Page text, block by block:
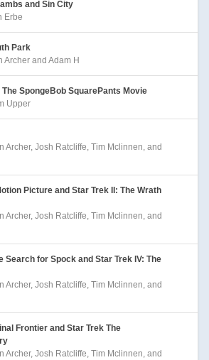
and Sin City
Erbe
Park
Archer and Adam H
SpongeBob SquarePants Movie
Upper
Archer, Josh Ratcliffe, Tim Mclinnen, and
Picture and Star Trek II: The Wrath
Archer, Josh Ratcliffe, Tim Mclinnen, and
Search for Spock and Star Trek IV: The
Archer, Josh Ratcliffe, Tim Mclinnen, and
Frontier and Star Trek The
Archer, Josh Ratcliffe, Tim Mclinnen, and